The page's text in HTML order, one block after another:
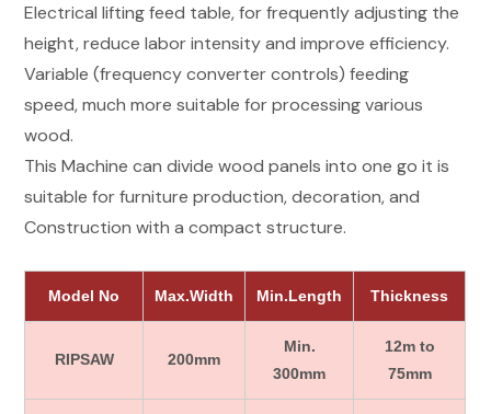
Electrical lifting feed table, for frequently adjusting the
height, reduce labor intensity and improve efficiency.
Variable (frequency converter controls) feeding
speed, much more suitable for processing various
wood.
This Machine can divide wood panels into one go it is
suitable for furniture production, decoration, and
Construction with a compact structure.
Model No Max.Width Min.Length Thickness
RIPSAW 200mm
Min.
300mm
12m to
75mm